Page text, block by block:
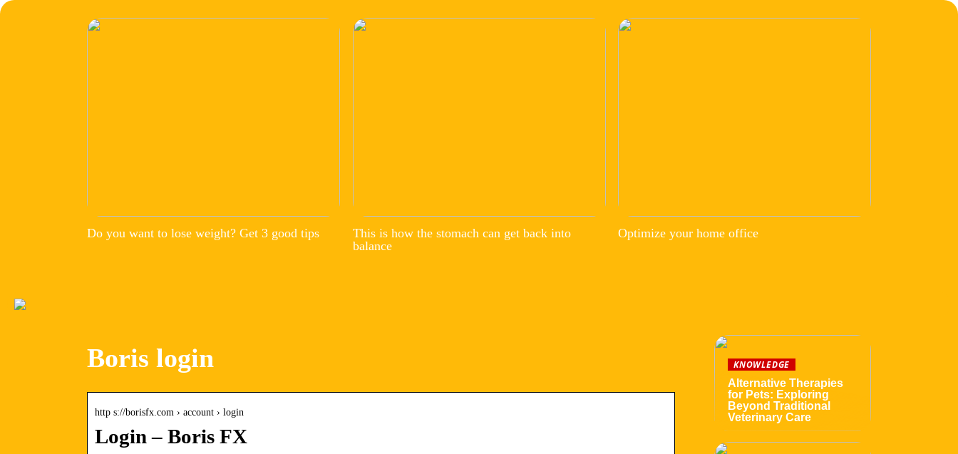
Do you want to lose weight? Get 3 good tips
This is how the stomach can get back into
balance
Optimize your home office
Boris login
http s://borisfx.com › account › login
Login – Boris FX
KNOWLEDGE
Alternative Therapies
for Pets: Exploring
Beyond Traditional
Veterinary Care